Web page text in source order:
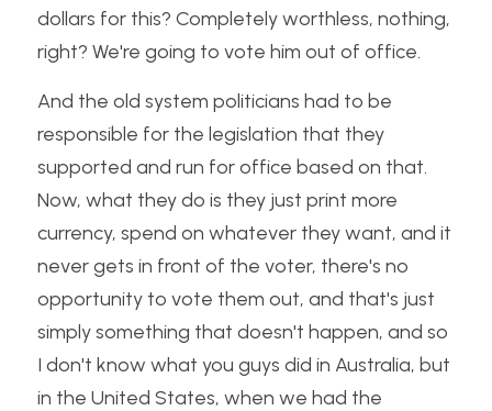
dollars for this? Completely worthless, nothing,
right? We're going to vote him out of office.
And the old system politicians had to be
responsible for the legislation that they
supported and run for office based on that.
Now, what they do is they just print more
currency, spend on whatever they want, and it
never gets in front of the voter, there's no
opportunity to vote them out, and that's just
simply something that doesn't happen, and so
I don't know what you guys did in Australia, but
in the United States, when we had the